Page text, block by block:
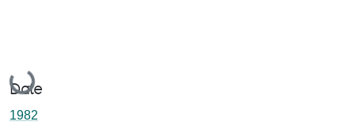
Loading...
Date
1982